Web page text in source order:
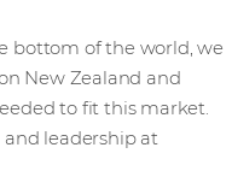
bottom of the world, we
New Zealand and
to fit this market.
leadership at